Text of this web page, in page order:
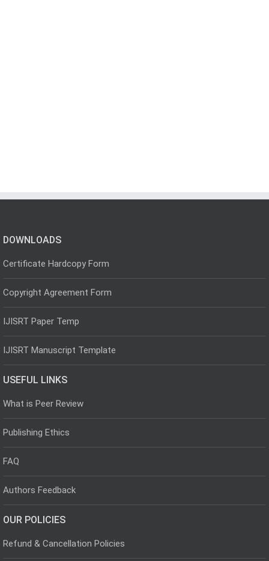
DOWNLOADS
Certificate Hardcopy Form
Copyright Agreement Form
IJISRT Paper Temp
IJISRT Manuscript Template
USEFUL LINKS
What is Peer Review
Publishing Ethics
FAQ
Authors Feedback
OUR POLICIES
Refund & Cancellation Policies